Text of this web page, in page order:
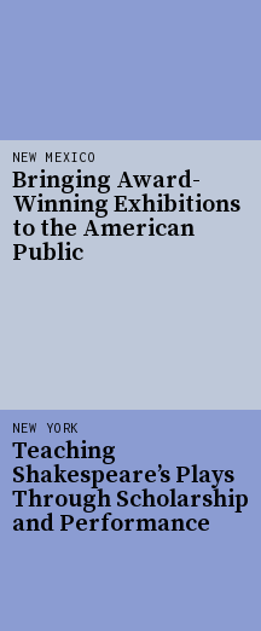
NEW MEXICO
Bringing Award-
Winning Exhibitions
to the American
Public
NEW YORK
Teaching
Shakespeare’s Plays
Through Scholarship
and Performance